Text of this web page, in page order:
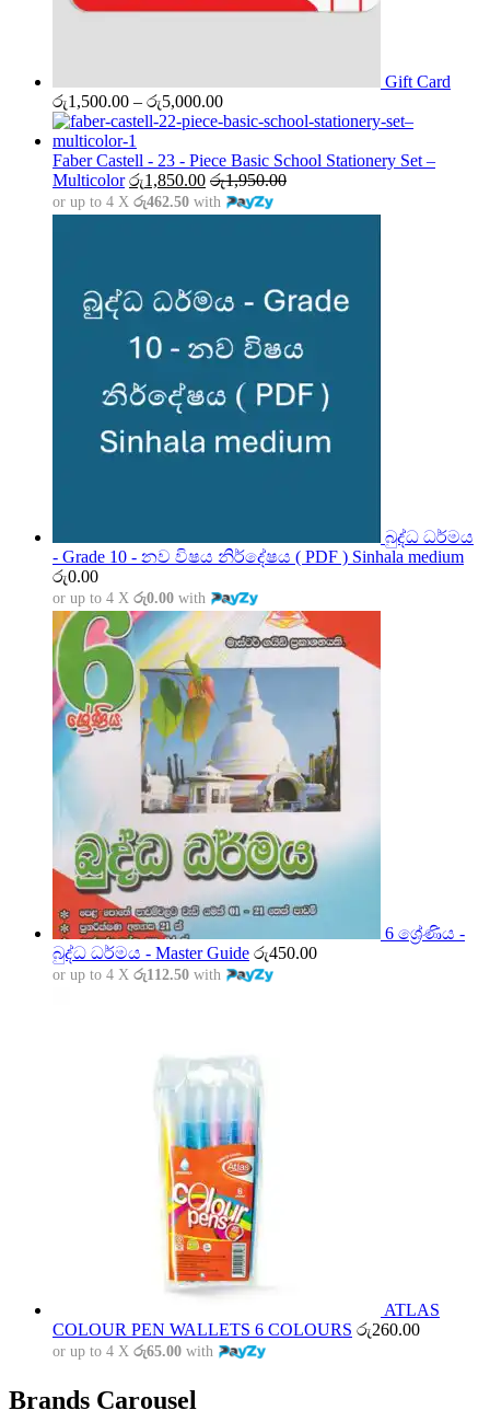
Gift Card
රු1,500.00 – රු5,000.00Price
range:
through
රු5,000.00
Faber Castell - 23 - Piece Basic School Stationery Set –
Multicolor රු1,850.00 රු1,950.00
or up to 4 X රු462.50 with
බුද්ධ ධර්මය
- Grade 10 - නව විෂය නිර්දේෂය ( PDF ) Sinhala medium
රු0.00
or up to 4 X රු0.00 with
6 ශ්‍රේණිය -
බුද්ධ ධර්මය - Master Guide රු450.00
or up to 4 X රු112.50 with
ATLAS
COLOUR PEN WALLETS 6 COLOURS රු260.00
or up to 4 X රු65.00 with
Brands Carousel